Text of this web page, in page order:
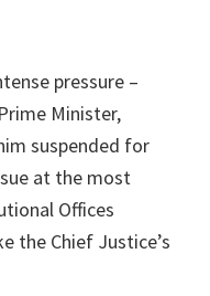
pressure –
Minister,
suspended for
at the most
Offices
the Chief Justice’s